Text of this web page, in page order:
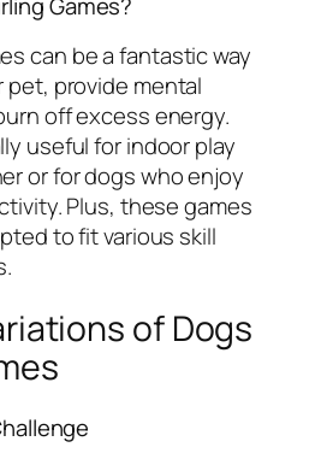
can be a fantastic way
provide mental
off excess energy.
useful for indoor play
or for dogs who enjoy
Plus, these games
to fit various skill
of Dogs